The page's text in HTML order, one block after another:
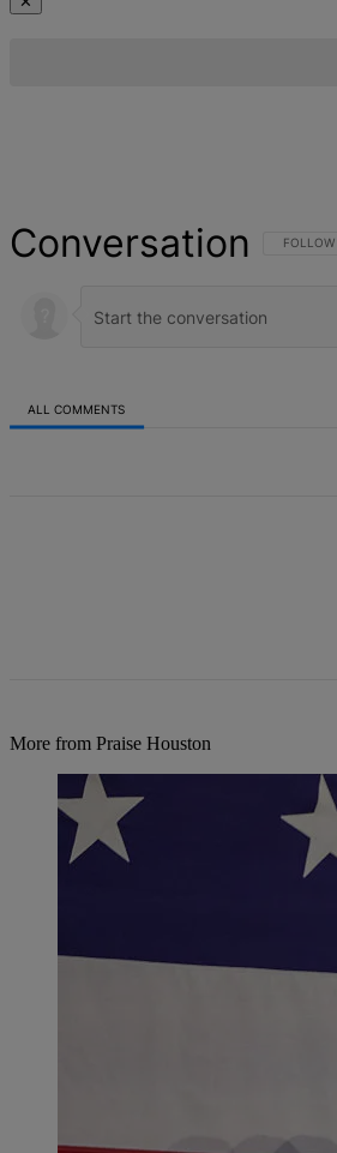
Conversation FOLLOW
FOLLOW
ALL COMMENTS
More from Praise Houston